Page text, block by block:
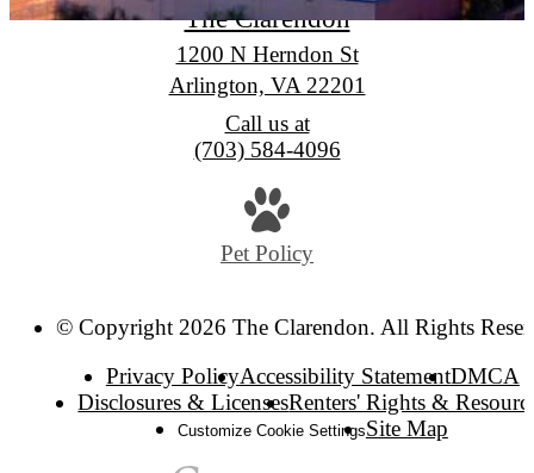
The Clarendon
1200 N Herndon St
Arlington, VA 22201
Call us at
(703) 584-4096
Pet Policy
© Copyright 2026 The Clarendon. All Rights
Privacy PolicyAccessibility StatementDMCA
Disclosures & LicensesRenters' Rights &
Customize Cookie SettingsSite Map